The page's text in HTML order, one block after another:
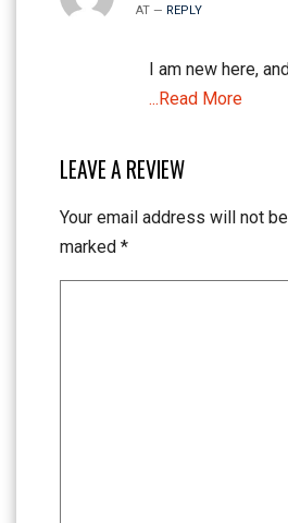
AT — REPLY
I am new here,
...Read More
LEAVE A REVIEW
Your email address will not
marked *